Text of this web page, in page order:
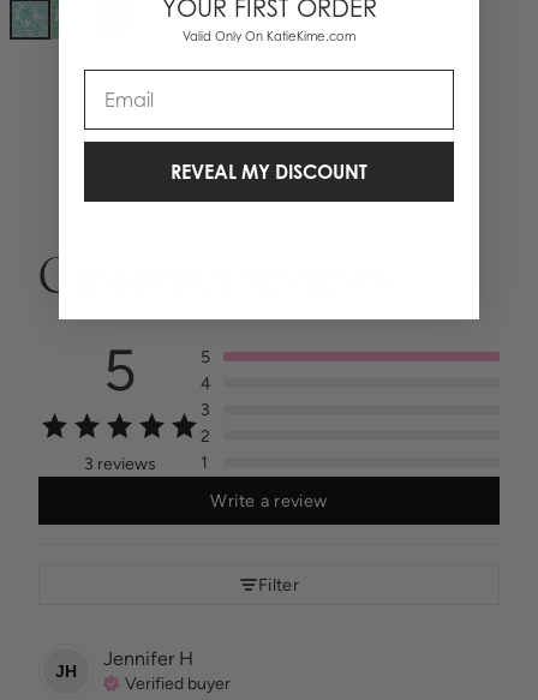
Customer reviews
5
3 reviews
5
4
3
2
1
Write a review
Filter
JH
Jennifer H
Verified buyer
YOUR FIRST ORDER
Valid Only On KatieKime.com
REVEAL MY DISCOUNT